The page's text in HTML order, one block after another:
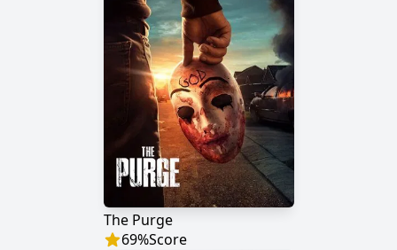
The Purge
69%Score